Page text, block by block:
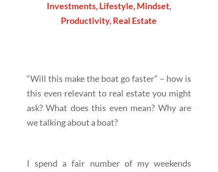
Investments,Lifestyle,Mindset,
Productivity,Real Estate
“Will this make the boat go faster” – how is
this even relevant to real estate you might
ask? What does this even mean? Why are
we talking about a boat?
I spend a fair number of my weekends